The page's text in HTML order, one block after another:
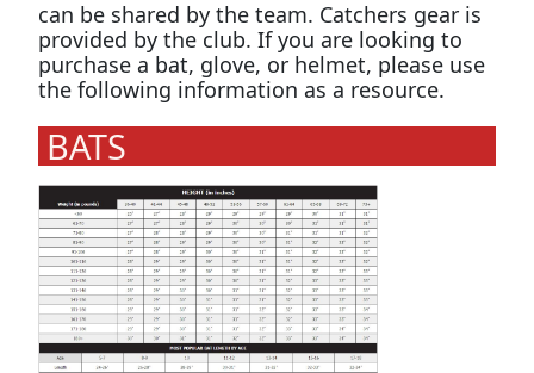
can be shared by the team. Catchers gear is
provided by the club. If you are looking to
purchase a bat, glove, or helmet, please use
the following information as a resource.
BATS